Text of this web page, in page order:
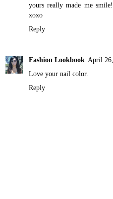
yours really made me
xoxo
Reply
Fashion Lookbook April
Love your nail color.
Reply